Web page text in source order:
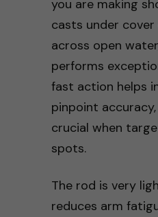
you are making
casts under
across open
performs
fast action helps
pinpoint
crucial when
spots.
The rod is very
reduces arm